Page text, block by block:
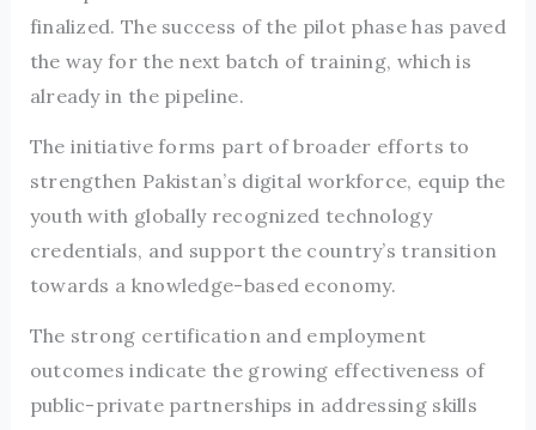
finalized. The success of the pilot phase has paved
the way for the next batch of training, which is
already in the pipeline.
The initiative forms part of broader efforts to
strengthen Pakistan’s digital workforce, equip the
youth with globally recognized technology
credentials, and support the country’s transition
towards a knowledge-based economy.
The strong certification and employment
outcomes indicate the growing effectiveness of
public-private partnerships in addressing skills